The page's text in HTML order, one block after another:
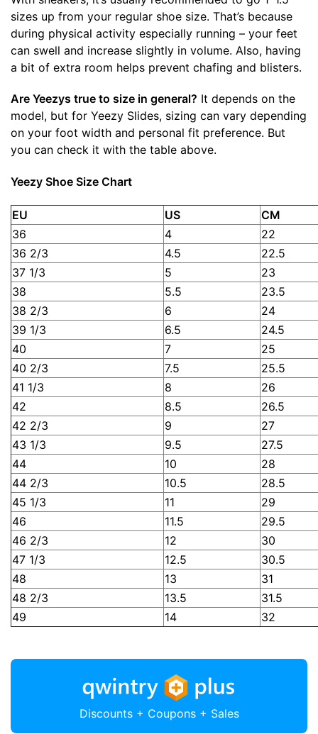
sizes up from your regular shoe size. That’s because
during physical activity especially running – your feet
can swell and increase slightly in volume. Also, having
a bit of extra room helps prevent chafing and blisters.
Are Yeezys true to size in general? It depends on the
model, but for Yeezy Slides, sizing can vary depending
on your foot width and personal fit preference. But
you can check it with the table above.
Yeezy Shoe Size Chart
EU US
CM
36
4
22
36 2/3
4.5
22.5
37 1/3
5
23
38
5.5
23.5
38 2/3
6
24
39 1/3
6.5
24.5
40
7
25
40 2/3
7.5
25.5
41 1/3
8
26
42
8.5
26.5
42 2/3
9
27
43 1/3
9.5
27.5
44
10
28
44 2/3
10.5
28.5
45 1/3
11
29
46
11.5
29.5
46 2/3
12
30
47 1/3
12.5
30.5
48
13
31
48 2/3
13.5
31.5
49
14 32
Discounts + Coupons + Sales